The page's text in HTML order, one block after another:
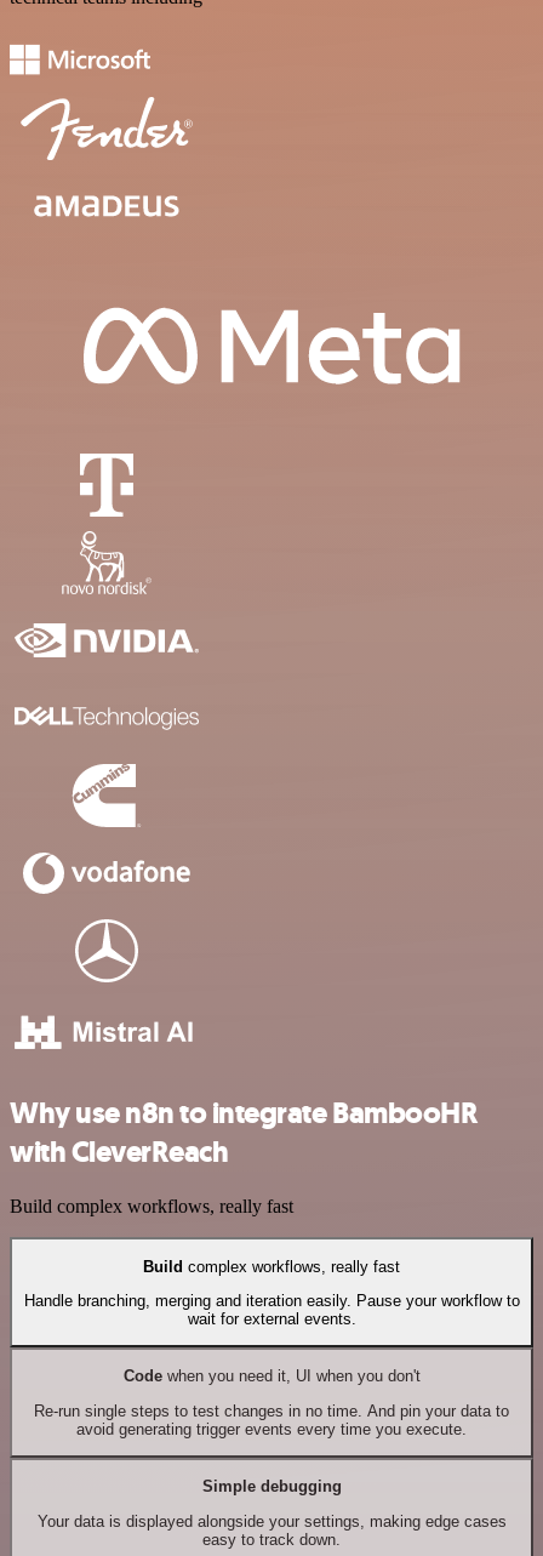
Why use n8n to integrate BambooHR
with CleverReach
Build complex workflows, really fast
Build complex workflows, really fast
Handle branching, merging and iteration easily. Pause your workflow to
wait for external events.
Codewhen you need it, UI when you don't
Re-run single steps to test changes in no time. And pin your data to
avoid generating trigger events every time you execute.
Simple debugging
Your data is displayed alongside your settings, making edge cases
easy to track down.